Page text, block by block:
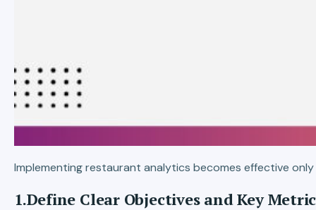
Implementing restaurant analytics becomes effective
1.Define Clear Objectives and Key